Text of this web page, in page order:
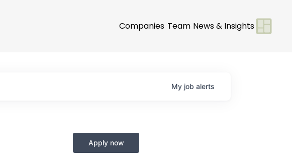
Companies Team News & Insights
My job alerts
Apply now